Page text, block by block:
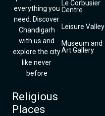
everything you
need. Discover
Chandigarh
with us and
explore the city
like never
before
Religious
Places
Le Corbusier
Centre
Leisure Valley
Museum and
Art Gallery